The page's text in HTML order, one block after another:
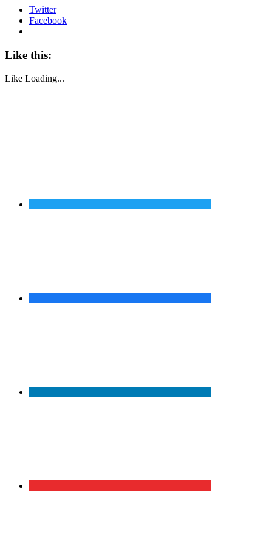
Twitter
Facebook
Like this:
Like Loading...